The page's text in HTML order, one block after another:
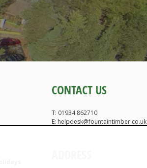
CONTACT US
T: 01934 862710
E: helpdesk@fountaintimber.co.uk